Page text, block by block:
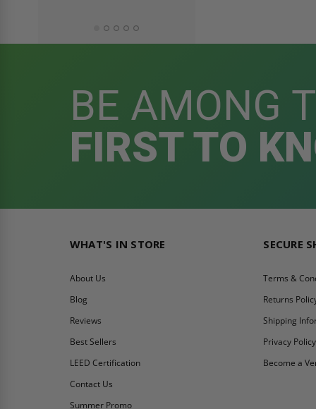
BE AMONG
FIRST TO
WHAT'S IN STORE
About Us
Blog
Reviews
Best Sellers
LEED Certification
Contact Us
Summer Promo
SECURE
Terms &
Returns
Shipping
Privacy Policy
Become a